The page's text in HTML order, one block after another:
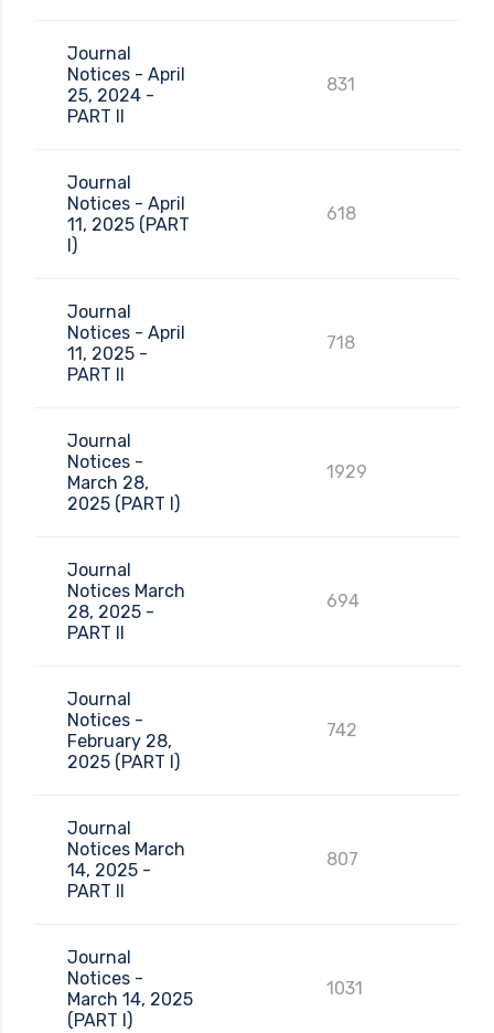
Journal
Notices - April
25, 2024 -
PART II
831
Journal
Notices - April
11, 2025 (PART
I)
618
Journal
Notices - April
11, 2025 -
PART II
718
Journal
Notices -
March 28,
2025 (PART I)
1929
Journal
Notices March
28, 2025 -
PART II
694
Journal
Notices -
February 28,
2025 (PART I)
742
Journal
Notices March
14, 2025 -
PART II
807
Journal
Notices -
March 14, 2025
(PART I)
1031